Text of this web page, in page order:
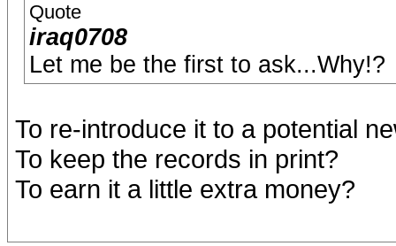
Quote
iraq0708
Let me be the first to ask...Why!?
To re-introduce it to a potential
To keep the records in print?
To earn it a little extra money?